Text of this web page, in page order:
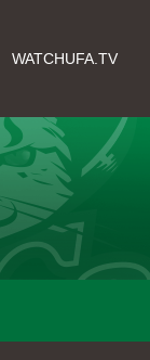
WATCHUFA.TV